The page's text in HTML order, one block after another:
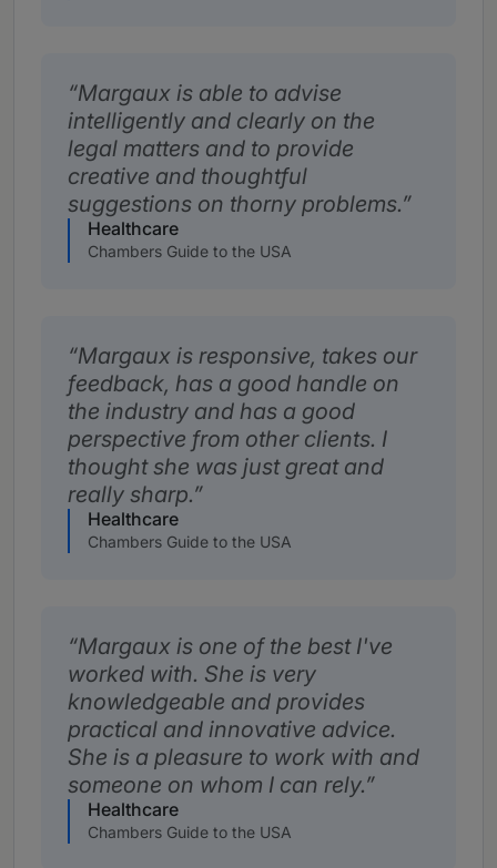
Margaux is able to advise
intelligently and clearly on the
legal matters and to provide
creative and thoughtful
suggestions on thorny problems.
Healthcare
Chambers Guide to the USA
Margaux is responsive, takes our
feedback, has a good handle on
the industry and has a good
perspective from other clients. I
thought she was just great and
really sharp.
Healthcare
Chambers Guide to the USA
Margaux is one of the best I've
worked with. She is very
knowledgeable and provides
practical and innovative advice.
She is a pleasure to work with and
someone on whom I can rely.
Healthcare
Chambers Guide to the USA